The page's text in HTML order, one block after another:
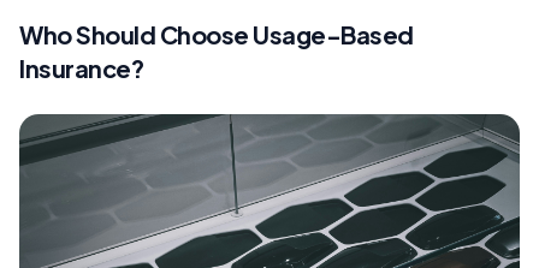
Who Should Choose Usage-Based
Insurance?